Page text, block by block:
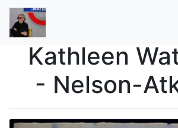
Kathleen
- Nelson-